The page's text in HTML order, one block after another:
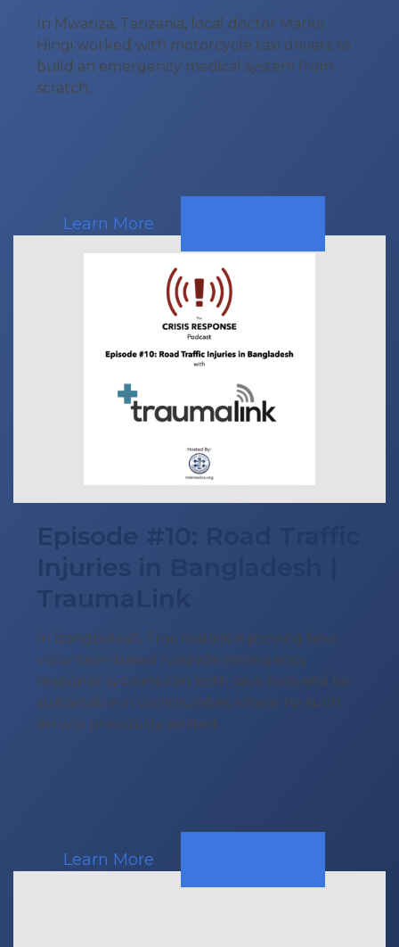
In Mwanza, Tanzania, local doctor Marko
Hingi worked with motorcycle taxi drivers to
build an emergency medical system from
scratch.
Learn More
Episode #10: Road Traffic
Injuries in Bangladesh |
TraumaLink
In Bangladesh, TraumaLink is proving how
volunteer-based roadside emergency
response systems can both save lives and be
sustainable in communities where no such
service previously existed.
Learn More